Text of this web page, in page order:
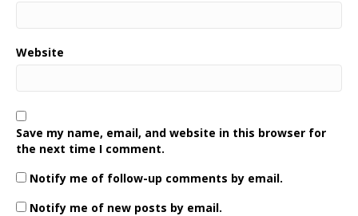
Website
Save my name, email, and website in this browser for
the next time I comment.
Notify me of follow-up comments by email.
Notify me of new posts by email.